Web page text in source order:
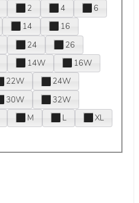
2 4
6
14
16
24
26
14W
16W
22W
24W
30W
32W
M L
XL